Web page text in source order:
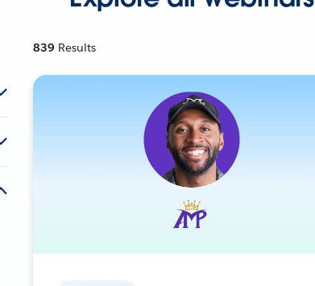
839 Results